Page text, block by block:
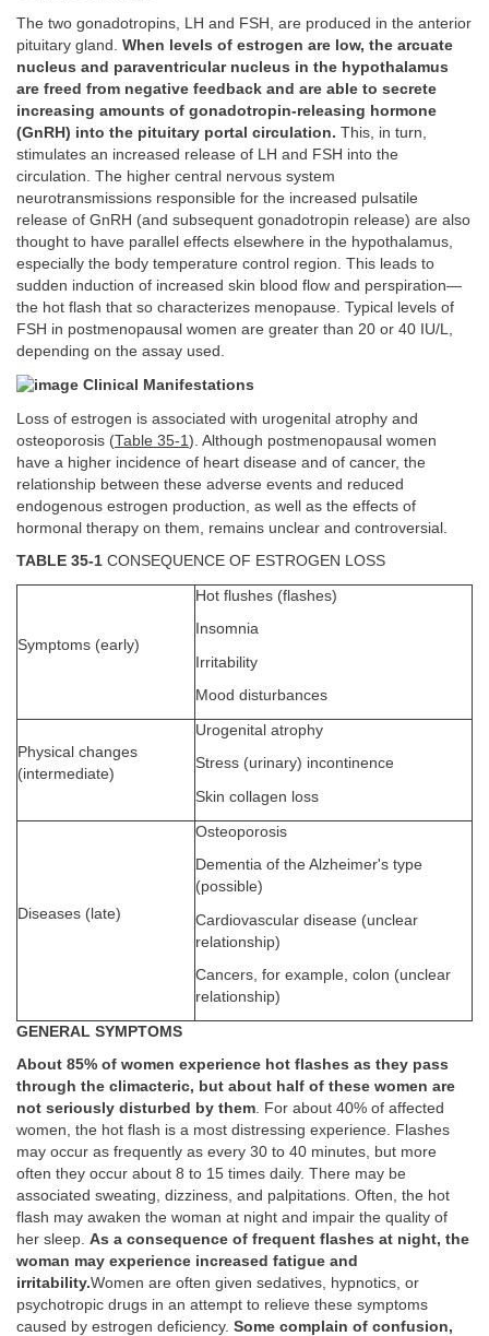
The two gonadotropins, LH and FSH, are produced in the anterior
pituitary gland. When levels of estrogen are low, the arcuate
nucleus and paraventricular nucleus in the hypothalamus
are freed from negative feedback and are able to secrete
increasing amounts of gonadotropin-releasing hormone
(GnRH) into the pituitary portal circulation. This, in turn,
stimulates an increased release of LH and FSH into the
circulation. The higher central nervous system
neurotransmissions responsible for the increased pulsatile
release of GnRH (and subsequent gonadotropin release) are also
thought to have parallel effects elsewhere in the hypothalamus,
especially the body temperature control region. This leads to
sudden induction of increased skin blood flow and perspiration—
the hot flash that so characterizes menopause. Typical levels of
FSH in postmenopausal women are greater than 20 or 40 IU/L,
depending on the assay used.
Clinical Manifestations
Loss of estrogen is associated with urogenital atrophy and
osteoporosis (Table 35-1 ). Although postmenopausal women
have a higher incidence of heart disease and of cancer, the
relationship between these adverse events and reduced
endogenous estrogen production, as well as the effects of
hormonal therapy on them, remains unclear and controversial.
TABLE 35-1 CONSEQUENCE OF ESTROGEN LOSS
Symptoms (early)
Hot flushes (flashes)
Insomnia
Irritability
Mood disturbances
Physical changes
(intermediate)
Urogenital atrophy
Stress (urinary) incontinence
Skin collagen loss
Diseases (late)
Osteoporosis
Dementia of the Alzheimer's type
(possible)
Cardiovascular disease (unclear
relationship)
Cancers, for example, colon (unclear
relationship)
GENERAL SYMPTOMS
About 85% of women experience hot flashes as they pass
through the climacteric, but about half of these women are
not seriously disturbed by them. For about 40% of affected
women, the hot flash is a most distressing experience. Flashes
may occur as frequently as every 30 to 40 minutes, but more
often they occur about 8 to 15 times daily. There may be
associated sweating, dizziness, and palpitations. Often, the hot
flash may awaken the woman at night and impair the quality of
her sleep. As a consequence of frequent flashes at night, the
woman may experience increased fatigue and
irritability.Women are often given sedatives, hypnotics, or
psychotropic drugs in an attempt to relieve these symptoms
caused by estrogen deficiency. Some complain of confusion,